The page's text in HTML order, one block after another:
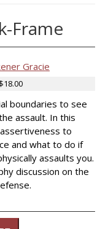
Frame
Gracie
$18.00
boundaries to see
assault. In this
to
and what to do if
assaults you.
discussion on the